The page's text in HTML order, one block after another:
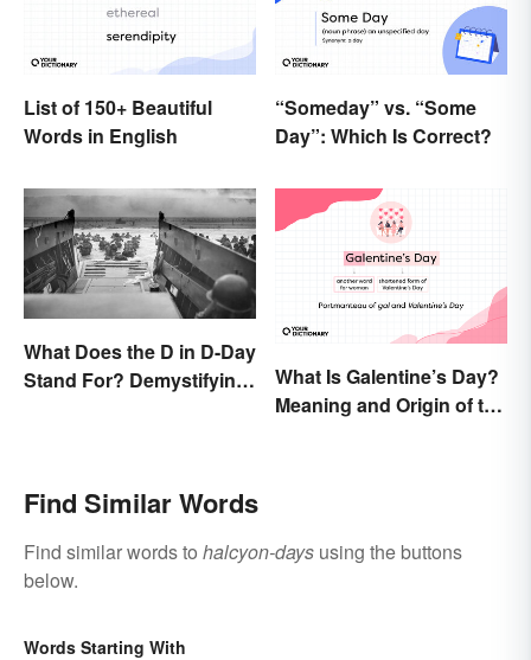
List of 150+ Beautiful
Words in English
“Someday” vs. “Some
Day”: Which Is Correct?
What Does the D in D-Day
Stand For? Demystifying
What Is Galentine’s Day?
Meaning and Origin of the
Find Similar Words
Find similar words to halcyon-days using the buttons
below.
Words Starting With